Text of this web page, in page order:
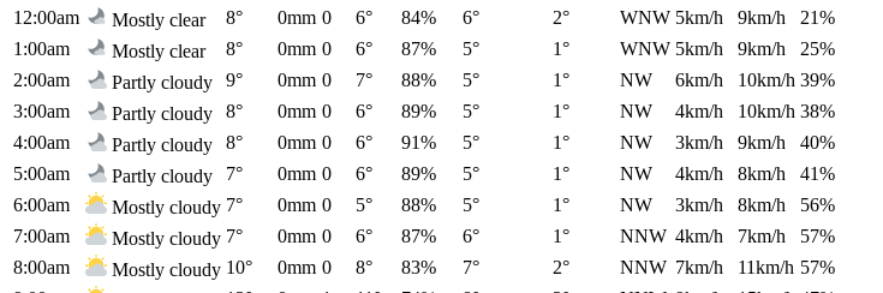
12:00am
Mostly clear 8° 0mm 0 6° 84% 6° 2° WNW 5km/h 9km/h
21%
1:00am
Mostly clear 8° 0mm 0 6° 87% 5° 1° WNW 5km/h 9km/h
25%
2:00am
Partly cloudy 9° 0mm 0 7° 88% 5° 1° NW 6km/h 10km/h 39%
3:00am
Partly cloudy 8° 0mm 0 6° 89% 5° 1° NW 4km/h 10km/h 38%
4:00am
Partly cloudy 8° 0mm 0 6° 91% 5° 1° NW 3km/h 9km/h
40%
5:00am
Partly cloudy 7° 0mm 0 6° 89% 5° 1° NW 4km/h 8km/h
41%
6:00am
Mostly cloudy 7° 0mm 0 5° 88% 5° 1° NW 3km/h 8km/h
56%
7:00am
Mostly cloudy 7° 0mm 0 6° 87% 6° 1° NNW 4km/h 7km/h
57%
8:00am
Mostly cloudy 10° 0mm 0 8° 83% 7° 2° NNW 7km/h 11km/h 57%